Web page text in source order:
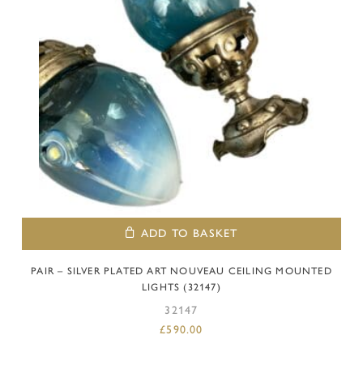
ADD TO BASKET
PAIR – SILVER PLATED ART NOUVEAU CEILING MOUNTED
LIGHTS (32147)
32147
£590.00